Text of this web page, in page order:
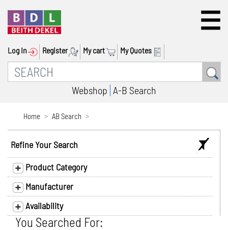
Log In Register My cart My Quotes
Webshop A-B Search
Home AB Search
Refine Your Search
Product Category
Manufacturer
Availability
You Searched For: